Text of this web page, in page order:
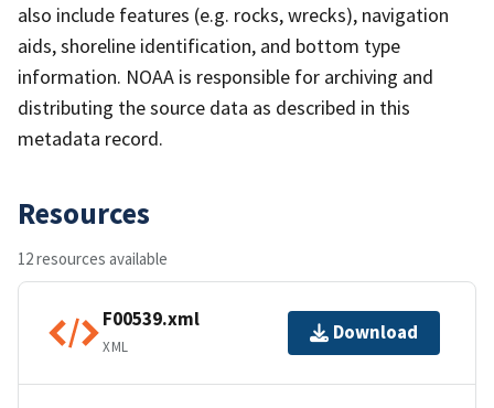
also include features (e.g. rocks, wrecks), navigation
aids, shoreline identification, and bottom type
information. NOAA is responsible for archiving and
distributing the source data as described in this
metadata record.
Resources
12 resources available
F00539.xml
XML
Download